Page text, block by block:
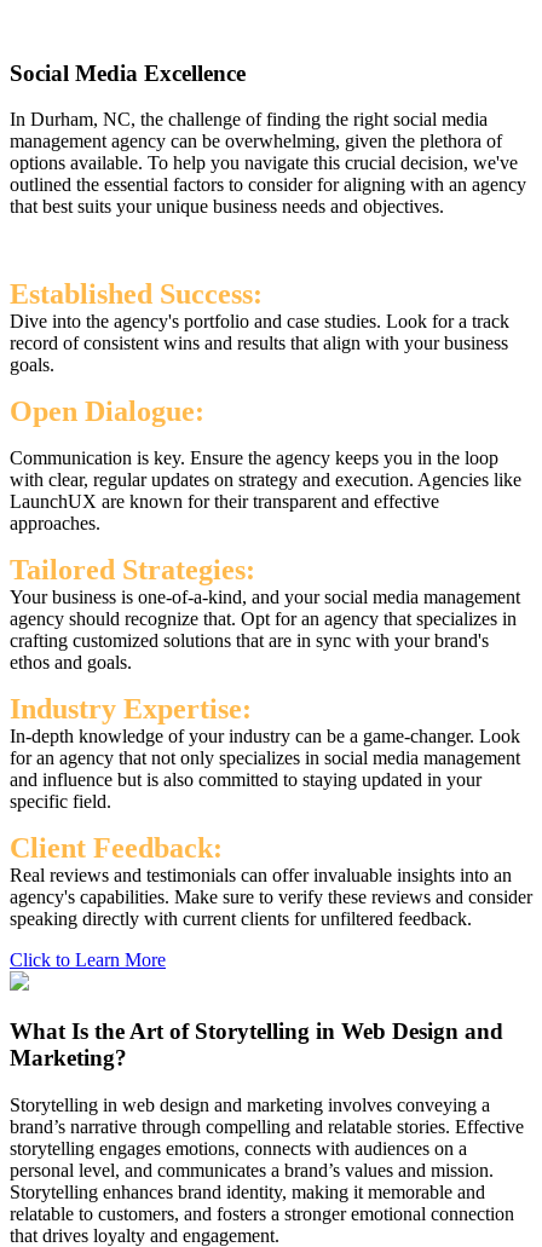
Social Media Excellence
In Durham, NC, the challenge of finding the right social media
management agency can be overwhelming, given the plethora of
options available. To help you navigate this crucial decision, we've
outlined the essential factors to consider for aligning with an agency
that best suits your unique business needs and objectives.
Established Success:
Dive into the agency's portfolio and case studies. Look for a track
record of consistent wins and results that align with your business
goals.
Open Dialogue:
Communication is key. Ensure the agency keeps you in the loop
with clear, regular updates on strategy and execution. Agencies like
LaunchUX are known for their transparent and effective
approaches.
Tailored Strategies:
Your business is one-of-a-kind, and your social media management
agency should recognize that. Opt for an agency that specializes in
crafting customized solutions that are in sync with your brand's
ethos and goals.
Industry Expertise:
In-depth knowledge of your industry can be a game-changer. Look
for an agency that not only specializes in social media management
and influence but is also committed to staying updated in your
specific field.
Client Feedback:
Real reviews and testimonials can offer invaluable insights into an
agency's capabilities. Make sure to verify these reviews and consider
speaking directly with current clients for unfiltered feedback.
Click to Learn More
What Is the Art of Storytelling in Web Design and
Marketing?
Storytelling in web design and marketing involves conveying a
brand’s narrative through compelling and relatable stories. Effective
storytelling engages emotions, connects with audiences on a
personal level, and communicates a brand’s values and mission.
Storytelling enhances brand identity, making it memorable and
relatable to customers, and fosters a stronger emotional connection
that drives loyalty and engagement.